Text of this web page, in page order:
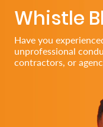
Personal
Secure
Whistle
Have you
unprofessional
contractors, or